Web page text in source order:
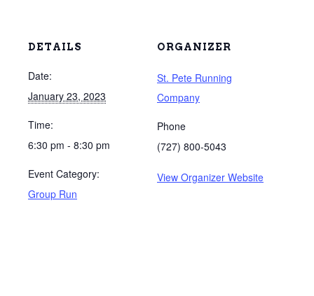
DETAILS
Date:
January 23, 2023
Time:
6:30 pm - 8:30 pm
Event Category:
Group Run
ORGANIZER
St. Pete Running
Company
Phone
(727) 800-5043
View Organizer Website